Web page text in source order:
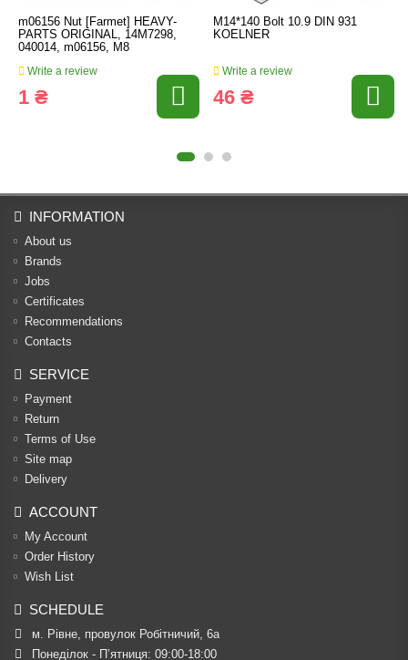
m06156 Nut [Farmet] HEAVY-
PARTS ORIGINAL, 14M7298,
040014, m06156, M8
Write a review
1 ₴
M14*140 Bolt 10.9 DIN 931
KOELNER
Write a review
46 ₴
INFORMATION
About us
Brands
Jobs
Certificates
Recommendations
Contacts
SERVICE
Payment
Return
Terms of Use
Site map
Delivery
ACCOUNT
My Account
Order History
Wish List
SCHEDULE
м. Рівне, провулок Робітничий, 6а
Понеділок - П’ятниця: 09:00-18:00